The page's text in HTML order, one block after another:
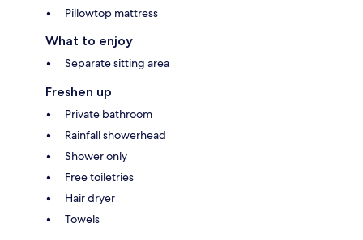
Pillowtop mattress
What to enjoy
Separate sitting area
Freshen up
Private bathroom
Rainfall showerhead
Shower only
Free toiletries
Hair dryer
Towels